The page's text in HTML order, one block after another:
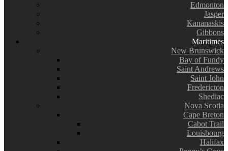
Edmonton
Jasper
Kananaskis
Gibbons
Maritimes
New Brunswick
Bay of Fundy
Saint Andrews
Saint John
Fredericton
Shediac
Nova Scotia
Cape Breton
Cabot Trail
Louisbourg
Halifax